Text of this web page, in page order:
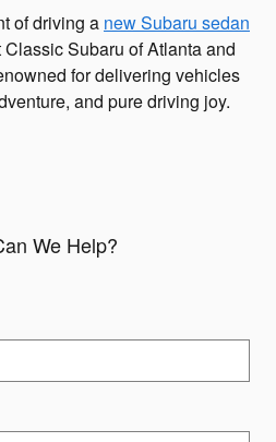
of driving a new Subaru sedan
Classic Subaru of Atlanta and
for delivering vehicles
and pure driving joy.
We Help?